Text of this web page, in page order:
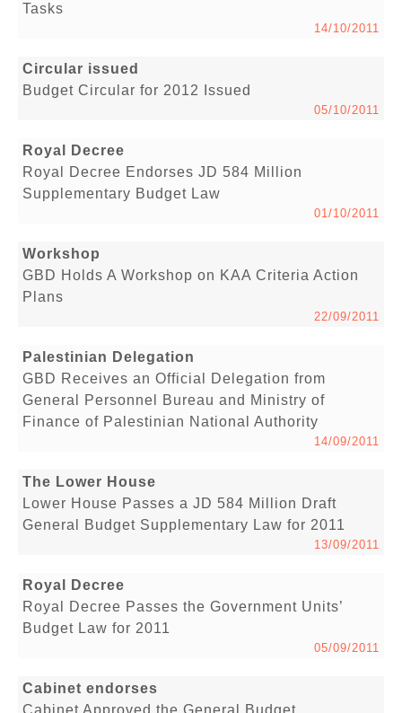
Tasks
14/10/2011
Circular issued
Budget Circular for 2012 Issued
05/10/2011
Royal Decree
Royal Decree Endorses JD 584 Million
Supplementary Budget Law
01/10/2011
Workshop
GBD Holds A Workshop on KAA Criteria Action
Plans
22/09/2011
Palestinian Delegation
GBD Receives an Official Delegation from
General Personnel Bureau and Ministry of
Finance of Palestinian National Authority
14/09/2011
The Lower House
Lower House Passes a JD 584 Million Draft
General Budget Supplementary Law for 2011
13/09/2011
Royal Decree
Royal Decree Passes the Government Units’
Budget Law for 2011
05/09/2011
Cabinet endorses